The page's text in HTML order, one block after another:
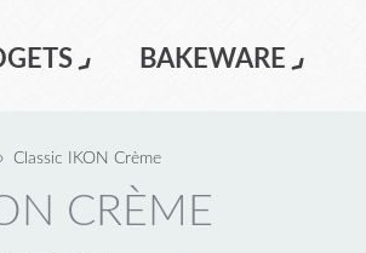
BAKEWARE
› Classic IKON Crème
CRÈME